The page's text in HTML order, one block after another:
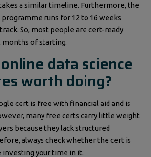
a similar timeline. Furthermore, the
programme runs for 12 to 16 weeks
So, most people are cert-ready
of starting.
data science
worth doing?
cert is free with financial aid and is
many free certs carry little weight
because they lack structured
always check whether the cert is
investing your time in it.